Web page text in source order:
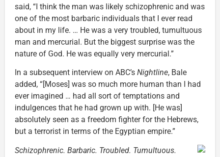
said, “I think the man was likely schizophrenic and was
one of the most barbaric individuals that I ever read
about in my life. … He was a very troubled, tumultuous
man and mercurial. But the biggest surprise was the
nature of God. He was equally very mercurial.”
In a subsequent interview on ABC’s Nightline, Bale
added, “[Moses] was so much more human than I had
ever imagined … had all sort of temptations and
indulgences that he had grown up with. [He was]
absolutely seen as a freedom fighter for the Hebrews,
but a terrorist in terms of the Egyptian empire.”
Schizophrenic. Barbaric. Troubled. Tumultuous.